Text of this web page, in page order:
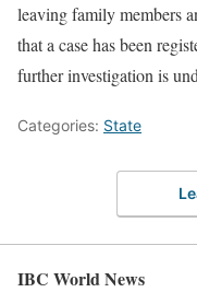
leaving family members
that a case has been
further investigation is
Categories: State
IBC World News